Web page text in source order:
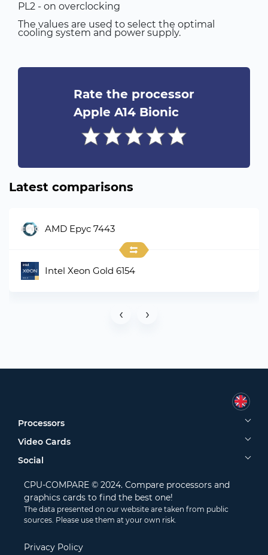
PL2 - on overclocking
The values are used to select the optimal
cooling system and power supply.
Rate the processor
Apple A14 Bionic
Latest comparisons
AMD Epyc 7443
Intel Xeon Gold 6154
‹ ›
Processors
Video Cards
Social
CPU-COMPARE © 2024. Compare processors and
graphics cards to find the best one!
The data presented on our website are taken from public
sources. Please use them at your own risk.
Privacy Policy